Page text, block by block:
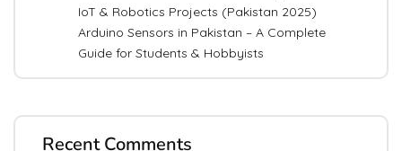
IoT & Robotics Projects (Pakistan 2025)
Arduino Sensors in Pakistan – A Complete
Guide for Students & Hobbyists
Recent Comments